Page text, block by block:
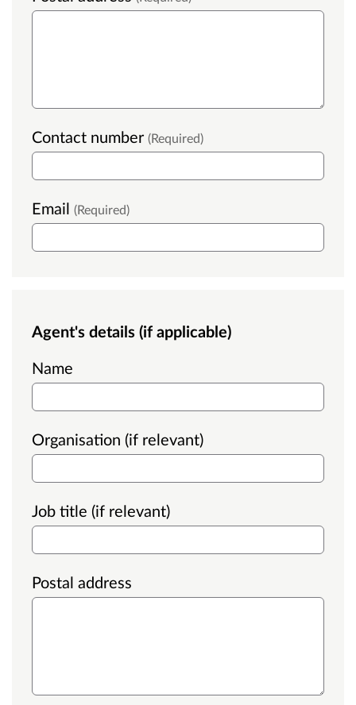
Contact number (Required)
Email (Required)
Agent's details (if applicable)
Name
Organisation (if relevant)
Job title (if relevant)
Postal address